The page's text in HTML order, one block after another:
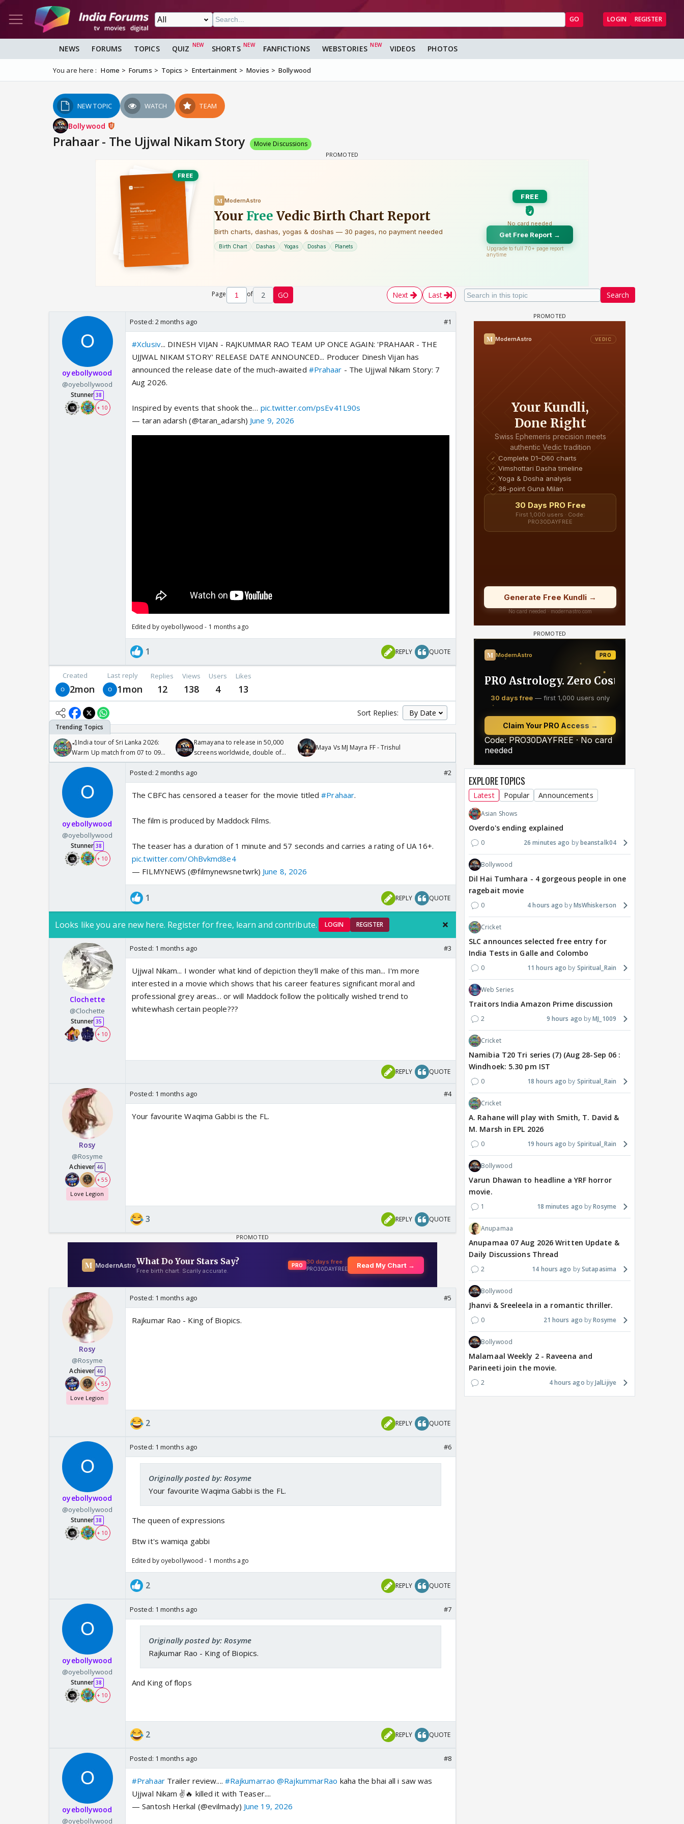
GO LOGIN REGISTER
NEWS FORUMS TOPICS QUIZ SHORTS FANFICTIONS WEBSTORIES VIDEOS PHOTOS
You are here : Home Forums Topics Entertainment Movies Bollywood
NEW TOPIC WATCH TEAM
Bollywood
Prahaar - The Ujjwal Nikam Story Movie Discussions
Search
Page of 2 GO Next Last
oyebollywood
@oyebollywood
Stunner 38
+ 10
Posted: 2 months ago #1
#Xclusiv... DINESH VIJAN - RAJKUMMAR RAO TEAM UP ONCE AGAIN: 'PRAHAAR - THE
UJJWAL NIKAM STORY' RELEASE DATE ANNOUNCED... Producer Dinesh Vijan has
announced the release date of the much-awaited #Prahaar - The Ujjwal Nikam Story: 7
Aug 2026.
Inspired by events that shook the… pic.twitter.com/psEv41L90s
— taran adarsh (@taran_adarsh) June 9, 2026
Edited by oyebollywood - 1 months ago
1 REPLY QUOTE
Created
2mon
Last reply
1mon
Replies
12
Views
138
Users
4
Likes
13
Sort Replies:
🏏India tour of Sri Lanka 2026:
Warm Up match from 07 to 09
/08/2026🏏
Ramayana to release in 50,000
screens worldwide, double of
Odyssey
Maya Vs MJ Mayra FF - Trishul
oyebollywood
@oyebollywood
Stunner 38
+ 10
Posted: 2 months ago #2
The CBFC has censored a teaser for the movie titled#Prahaar.
The film is produced by Maddock Films.
The teaser has a duration of 1 minute and 57 seconds and carries a rating of UA 16+.
pic.twitter.com/OhBvkmd8e4
— FILMYNEWS (@filmynewsnetwrk) June 8, 2026
1 REPLY QUOTE
Looks like you are new here. Register for free, learn and contribute. LOGIN REGISTER
Clochette
@Clochette
Stunner 35
+ 10
Posted: 1 months ago #3
Ujjwal Nikam... I wonder what kind of depiction they'll make of this man... I'm more
interested in a movie which shows that his career features significant moral and
professional grey areas... or will Maddock follow the politically wished trend to
whitewhash certain people???
REPLY QUOTE
Rosy
@Rosyme
Achiever 46
+ 55
Love Legion
Posted: 1 months ago #4
Your favourite Waqima Gabbi is the FL.
3 REPLY QUOTE
Rosy
@Rosyme
Achiever 46
+ 55
Love Legion
Posted: 1 months ago #5
Rajkumar Rao - King of Biopics.
2 REPLY QUOTE
oyebollywood
@oyebollywood
Stunner 38
+ 10
Posted: 1 months ago #6
Originally posted by: Rosyme
Your favourite Waqima Gabbi is the FL.
The queen of expressions
Btw it's wamiqa gabbi
Edited by oyebollywood - 1 months ago
2 REPLY QUOTE
oyebollywood
@oyebollywood
Stunner 38
+ 10
Posted: 1 months ago #7
Originally posted by: Rosyme
Rajkumar Rao - King of Biopics.
And King of flops
2 REPLY QUOTE
oyebollywood
@oyebollywood
Posted: 1 months ago #8
#PrahaarTrailer review.... #Rajkumarrao @RajkummarRao kaha the bhai all i saw was
Ujjwal Nikam ✌️🔥 killed it with Teaser....
— Santosh Herkal (@evilmady) June 19, 2026
EXPLORE TOPICS
Latest Popular Announcements
Asian Shows
Overdo's ending explained
0 26 minutes ago beanstalk04
Bollywood
Dil Hai Tumhara - 4 gorgeous people in one
ragebait movie
0 4 hours ago MsWhiskerson
Cricket
SLC announces selected free entry for
India Tests in Galle and Colombo
0 11 hours ago Spiritual_Rain
Web Series
Traitors India Amazon Prime discussion
2 9 hours ago MJ_1009
Cricket
Namibia T20 Tri series (7) (Aug 28-Sep 06 :
Windhoek: 5.30 pm IST
0 18 hours ago Spiritual_Rain
Cricket
A. Rahane will play with Smith, T. David &
M. Marsh in EPL 2026
0 19 hours ago Spiritual_Rain
Bollywood
Varun Dhawan to headline a YRF horror
movie.
1 18 minutes ago Rosyme
Anupamaa
Anupamaa 07 Aug 2026 Written Update &
Daily Discussions Thread
2 14 hours ago Sutapasima
Bollywood
Jhanvi & Sreeleela in a romantic thriller.
0 21 hours ago Rosyme
Bollywood
Malamaal Weekly 2 - Raveena and
Parineeti join the movie.
2 4 hours ago JalLijiye